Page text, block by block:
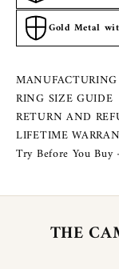
Gold Metal
RING SIZE GUIDE
RETURN AND
LIFETIME
Try Before You
THE